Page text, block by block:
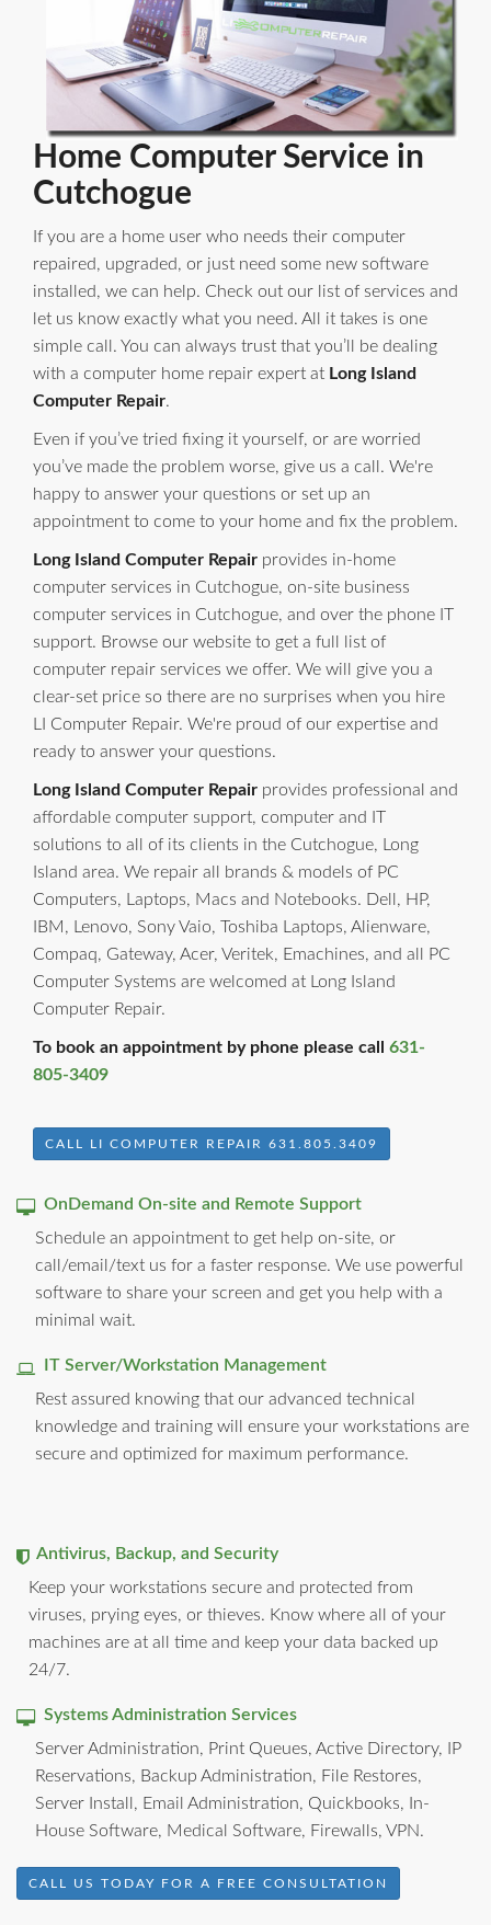
Home Computer Service in
Cutchogue
If you are a home user who needs their computer
repaired, upgraded, or just need some new software
installed, we can help. Check out our list of services and
let us know exactly what you need. All it takes is one
simple call. You can always trust that you’ll be dealing
with a computer home repair expert at Long Island
Computer Repair.
Even if you’ve tried fixing it yourself, or are worried
you’ve made the problem worse, give us a call. We're
happy to answer your questions or set up an
appointment to come to your home and fix the problem.
Long Island Computer Repair provides in-home
computer services in Cutchogue, on-site business
computer services in Cutchogue, and over the phone IT
support. Browse our website to get a full list of
computer repair services we offer. We will give you a
clear-set price so there are no surprises when you hire
LI Computer Repair. We're proud of our expertise and
ready to answer your questions.
Long Island Computer Repair provides professional and
affordable computer support, computer and IT
solutions to all of its clients in the Cutchogue, Long
Island area. We repair all brands & models of PC
Computers, Laptops, Macs and Notebooks. Dell, HP,
IBM, Lenovo, Sony Vaio, Toshiba Laptops, Alienware,
Compaq, Gateway, Acer, Veritek, Emachines, and all PC
Computer Systems are welcomed at Long Island
Computer Repair.
To book an appointment by phone please call 631-
805-3409
CALL LI COMPUTER REPAIR 631.805.3409
OnDemand On-site and Remote Support
Schedule an appointment to get help on-site, or
call/email/text us for a faster response. We use powerful
software to share your screen and get you help with a
minimal wait.
IT Server/Workstation Management
Rest assured knowing that our advanced technical
knowledge and training will ensure your workstations are
secure and optimized for maximum performance.
Antivirus, Backup, and Security
Keep your workstations secure and protected from
viruses, prying eyes, or thieves. Know where all of your
machines are at all time and keep your data backed up
24/7.
Systems Administration Services
Server Administration, Print Queues, Active Directory, IP
Reservations, Backup Administration, File Restores,
Server Install, Email Administration, Quickbooks, In-
House Software, Medical Software, Firewalls, VPN.
CALL US TODAY FOR A FREE CONSULTATION